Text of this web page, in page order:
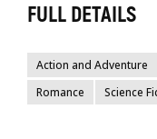
FULL DETAILS
Action and Adventure
Romance
Science